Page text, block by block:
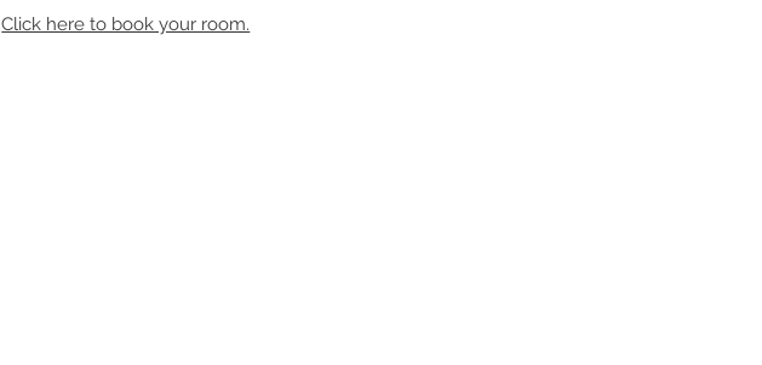
Click here to book your room.